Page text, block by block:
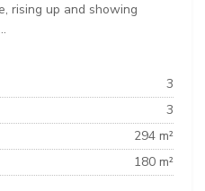
rising up and showing
3
3
294 m²
180 m²